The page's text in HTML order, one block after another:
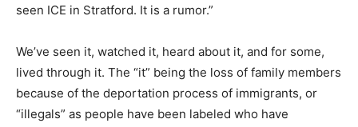
seen ICE in Stratford. It is a rumor.”
We’ve seen it, watched it, heard about it, and for some,
lived through it. The “it” being the loss of family members
because of the deportation process of immigrants, or
“illegals” as people have been labeled who have